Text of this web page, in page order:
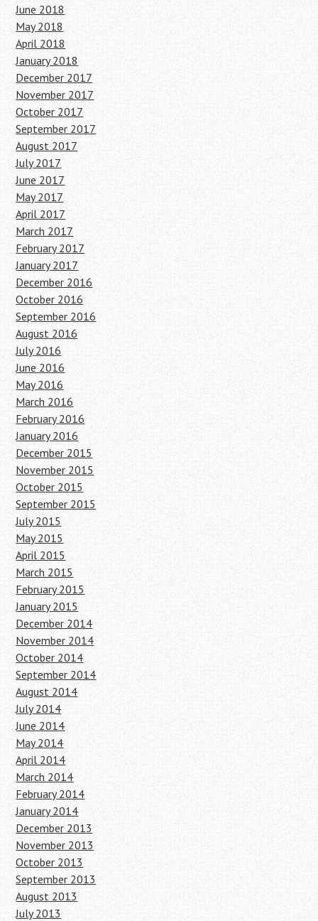
June 2018
May 2018
April 2018
January 2018
December 2017
November 2017
October 2017
September 2017
August 2017
July 2017
June 2017
May 2017
April 2017
March 2017
February 2017
January 2017
December 2016
October 2016
September 2016
August 2016
July 2016
June 2016
May 2016
March 2016
February 2016
January 2016
December 2015
November 2015
October 2015
September 2015
July 2015
May 2015
April 2015
March 2015
February 2015
January 2015
December 2014
November 2014
October 2014
September 2014
August 2014
July 2014
June 2014
May 2014
April 2014
March 2014
February 2014
January 2014
December 2013
November 2013
October 2013
September 2013
August 2013
July 2013